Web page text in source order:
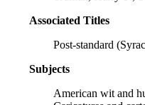
Associated Titles
Post-standard
Subjects
American wit and